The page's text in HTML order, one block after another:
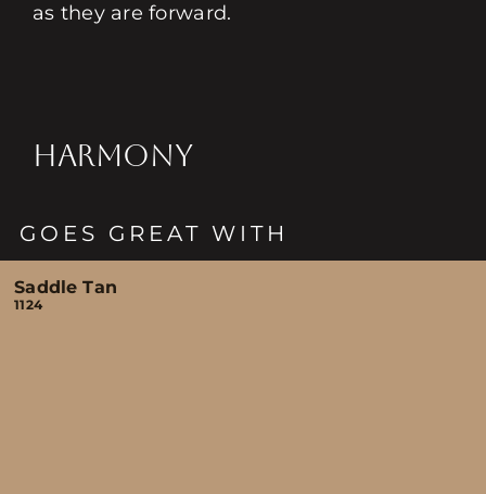
as they are forward.
HARMONY
GOES GREAT WITH
Saddle Tan
1124